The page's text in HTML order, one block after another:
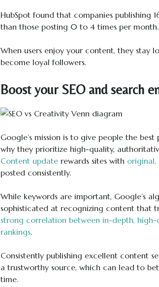
HubSpot found that companies publishing
than those posting 0 to 4 times per month.
When users enjoy your content, they stay
become loyal followers.
Boost your SEO and search
Google’s mission is to give people the
why they prioritize high-quality,
Content updaterewards sites with original,
posted consistently.
While keywords are important, Google’s
sophisticated at recognizing content that
strong correlation between in-depth,
rankings.
Consistently publishing excellent content
a trustworthy source, which can lead to
time.